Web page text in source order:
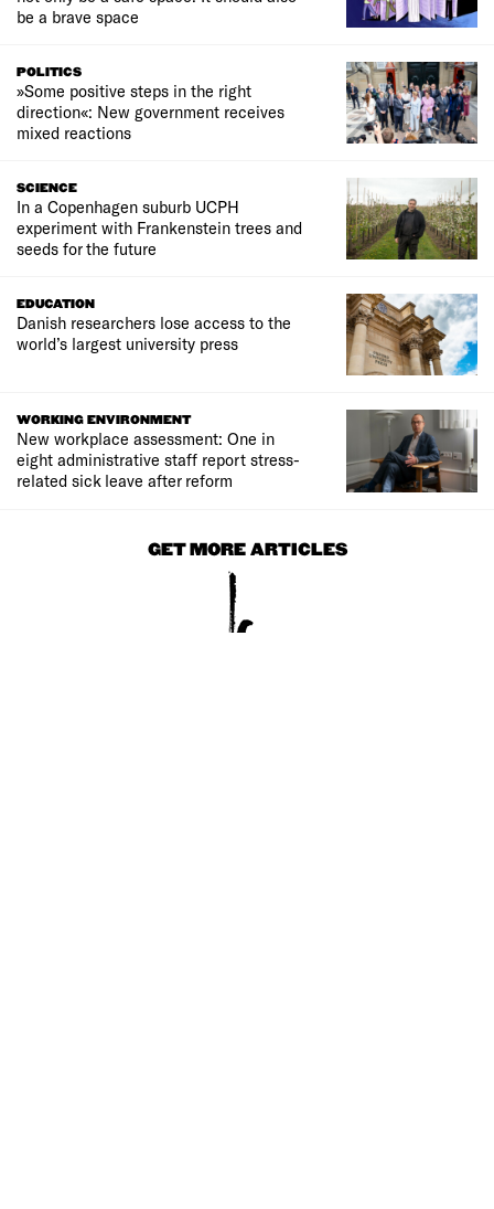
be a brave space
POLITICS
»Some positive steps in the right
direction«: New government receives
mixed reactions
SCIENCE
In a Copenhagen suburb UCPH
experiment with Frankenstein trees and
seeds for the future
EDUCATION
Danish researchers lose access to the
world’s largest university press
WORKING ENVIRONMENT
New workplace assessment: One in
eight administrative staff report stress-
related sick leave after reform
GET MORE ARTICLES